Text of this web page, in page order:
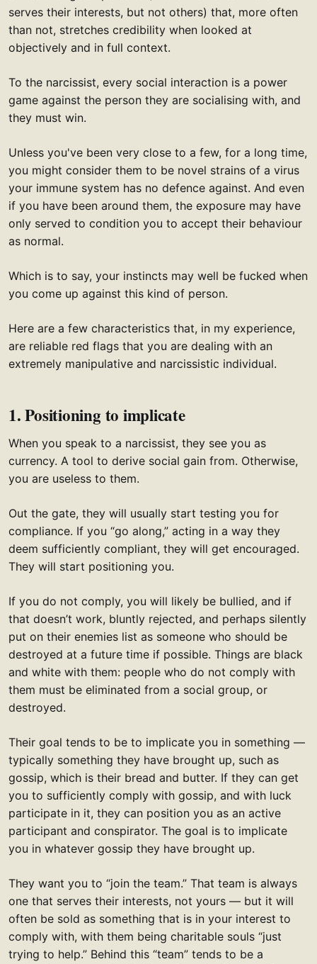
serves their interests, but not others) that, more often
than not, stretches credibility when looked at
objectively and in full context.
To the narcissist, every social interaction is a power
game against the person they are socialising with, and
they must win.
Unless you've been very close to a few, for a long time,
you might consider them to be novel strains of a virus
your immune system has no defence against. And even
if you have been around them, the exposure may have
only served to condition you to accept their behaviour
as normal.
Which is to say, your instincts may well be fucked when
you come up against this kind of person.
Here are a few characteristics that, in my experience,
are reliable red flags that you are dealing with an
extremely manipulative and narcissistic individual.
1. Positioning to implicate
When you speak to a narcissist, they see you as
currency. A tool to derive social gain from. Otherwise,
you are useless to them.
Out the gate, they will usually start testing you for
compliance. If you “go along,” acting in a way they
deem sufficiently compliant, they will get encouraged.
They will start positioning you.
If you do not comply, you will likely be bullied, and if
that doesn’t work, bluntly rejected, and perhaps silently
put on their enemies list as someone who should be
destroyed at a future time if possible. Things are black
and white with them: people who do not comply with
them must be eliminated from a social group, or
destroyed.
Their goal tends to be to implicate you in something —
typically something they have brought up, such as
gossip, which is their bread and butter. If they can get
you to sufficiently comply with gossip, and with luck
participate in it, they can position you as an active
participant and conspirator. The goal is to implicate
you in whatever gossip they have brought up.
They want you to “join the team.” That team is always
one that serves their interests, not yours — but it will
often be sold as something that is in your interest to
comply with, with them being charitable souls “just
trying to help.” Behind this “team” tends to be a